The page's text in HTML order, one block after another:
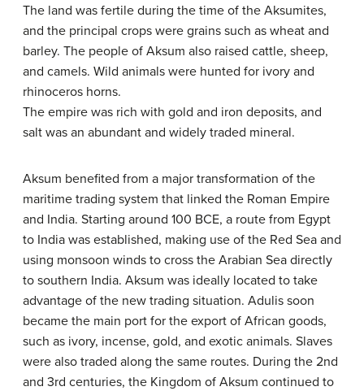
The land was fertile during the time of the Aksumites,
and the principal crops were grains such as wheat and
barley. The people of Aksum also raised cattle, sheep,
and camels. Wild animals were hunted for ivory and
rhinoceros horns.
The empire was rich with gold and iron deposits, and
salt was an abundant and widely traded mineral.
Aksum benefited from a major transformation of the
maritime trading system that linked the Roman Empire
and India. Starting around 100 BCE, a route from Egypt
to India was established, making use of the Red Sea and
using monsoon winds to cross the Arabian Sea directly
to southern India. Aksum was ideally located to take
advantage of the new trading situation. Adulis soon
became the main port for the export of African goods,
such as ivory, incense, gold, and exotic animals. Slaves
were also traded along the same routes. During the 2nd
and 3rd centuries, the Kingdom of Aksum continued to